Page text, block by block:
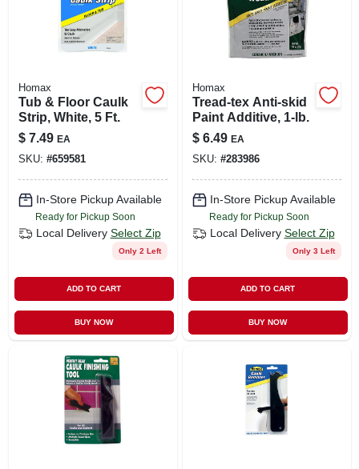
Homax
Tub & Floor Caulk
Strip, White, 5 Ft.
$ 7.49 EA
SKU: #659581
In-Store Pickup Available
Ready for Pickup Soon
Local Delivery Select Zip
Only 2 Left
ADD TO CART
BUY NOW
Homax
Tread-tex Anti-skid
Paint Additive, 1-lb.
$ 6.49 EA
SKU: #283986
In-Store Pickup Available
Ready for Pickup Soon
Local Delivery Select Zip
Only 3 Left
ADD TO CART
BUY NOW